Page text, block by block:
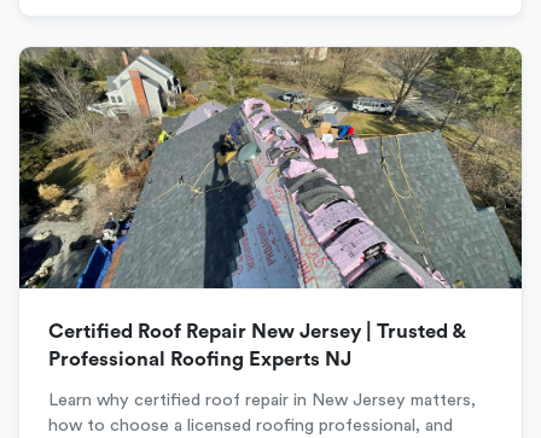
Certified Roof Repair New Jersey | Trusted &
Professional Roofing Experts NJ
Learn why certified roof repair in New Jersey matters,
how to choose a licensed roofing professional, and